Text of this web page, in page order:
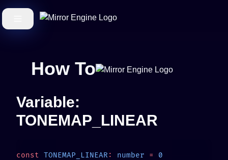
How To
Variable:
TONEMAP_LINEAR
const TONEMAP_LINEAR : number =